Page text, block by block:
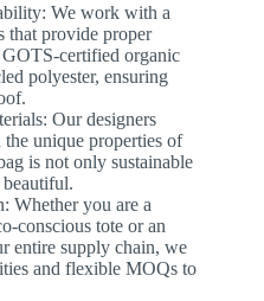
We work with a
that provide proper
certified organic
polyester, ensuring
Our designers
unique properties of
is not only sustainable
Whether you are a
conscious tote or an
entire supply chain, we
and flexible MOQs to